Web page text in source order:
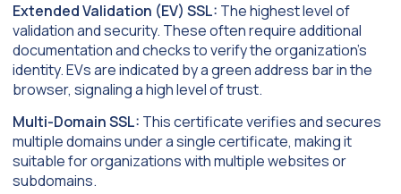
Extended Validation (EV) SSL: The highest level of
validation and security. These often require additional
documentation and checks to verify the organization’s
identity. EVs are indicated by a green address bar in the
browser, signaling a high level of trust.
Multi-Domain SSL: This certificate verifies and secures
multiple domains under a single certificate, making it
suitable for organizations with multiple websites or
subdomains.